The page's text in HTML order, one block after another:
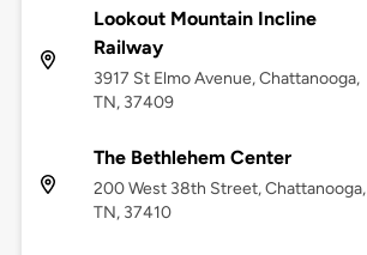
Lookout Mountain Incline
Railway
3917 St Elmo Avenue, Chattanooga,
TN, 37409
The Bethlehem Center
200 West 38th Street, Chattanooga,
TN, 37410